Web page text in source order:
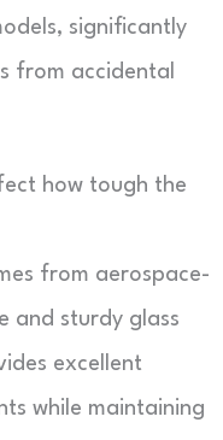
significantly
from accidental
how tough the
from aerospace-
and sturdy glass
excellent
while maintaining